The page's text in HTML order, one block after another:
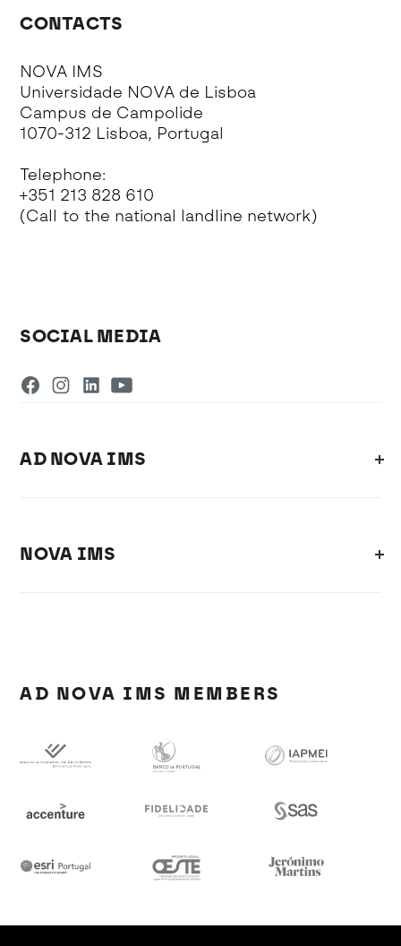
CONTACTS
NOVA IMS
Universidade NOVA de Lisboa
Campus de Campolide
1070-312 Lisboa, Portugal
Telephone:
+351 213 828 610
(Call to the national landline network)
SOCIAL MEDIA
AD NOVA IMS
NOVA IMS
AD NOVA IMS MEMBERS